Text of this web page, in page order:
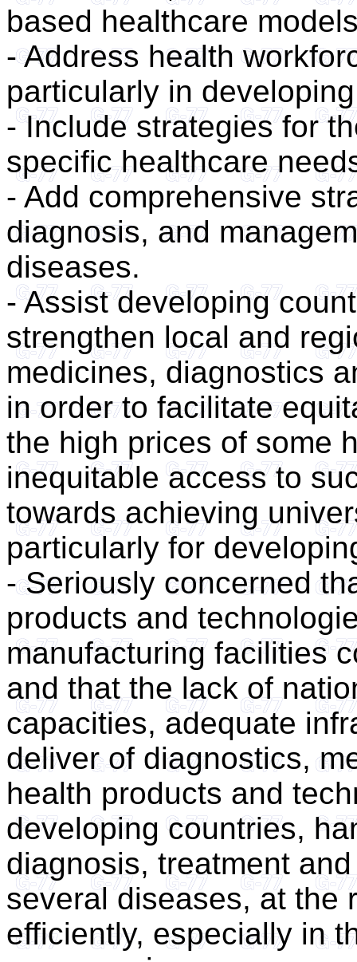
based healthcare
- Address health
particularly in
- Include strategies for
specific healthcare
- Add comprehensive
diagnosis, and
diseases.
- Assist developing
strengthen local and
medicines, diagnostics
in order to facilitate
the high prices of some
inequitable access to
towards achieving
particularly for
- Seriously concerned
products and
manufacturing facilities
and that the lack of
capacities, adequate
deliver of diagnostics,
health products and
developing countries,
diagnosis, treatment
several diseases, at the
efficiently, especially in